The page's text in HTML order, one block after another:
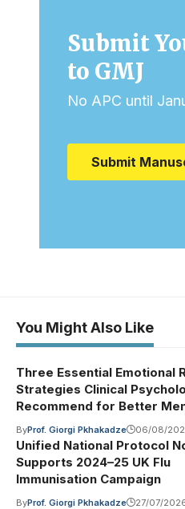
Submit
to GMJ
No APC until
Submit
You Might Also Like
Three Essential Emotional
Strategies Clinical
Recommend for Better
ByProf. Giorgi Pkhakadze 06/08/
Unified National Protocol
Supports 2024–25 UK Flu
Immunisation Campaign
ByProf. Giorgi Pkhakadze 27/07/